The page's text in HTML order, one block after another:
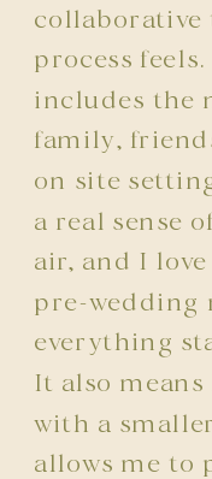
collaborative
process
includes the
family,
on site
a real sense
air, and I
pre-wedding
everything
It also
with a
allows me to